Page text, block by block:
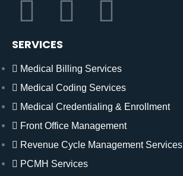
SERVICES
Medical Billing Services
Medical Coding Services
Medical Credentialing & Enrollment
Front Office Management
Revenue Cycle Management Services
PCMH Services